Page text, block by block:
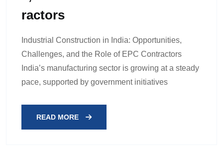
Ractors
Industrial Construction in India: Opportunities,
Challenges, and the Role of EPC Contractors
India’s manufacturing sector is growing at a steady
pace, supported by government initiatives
READ MORE